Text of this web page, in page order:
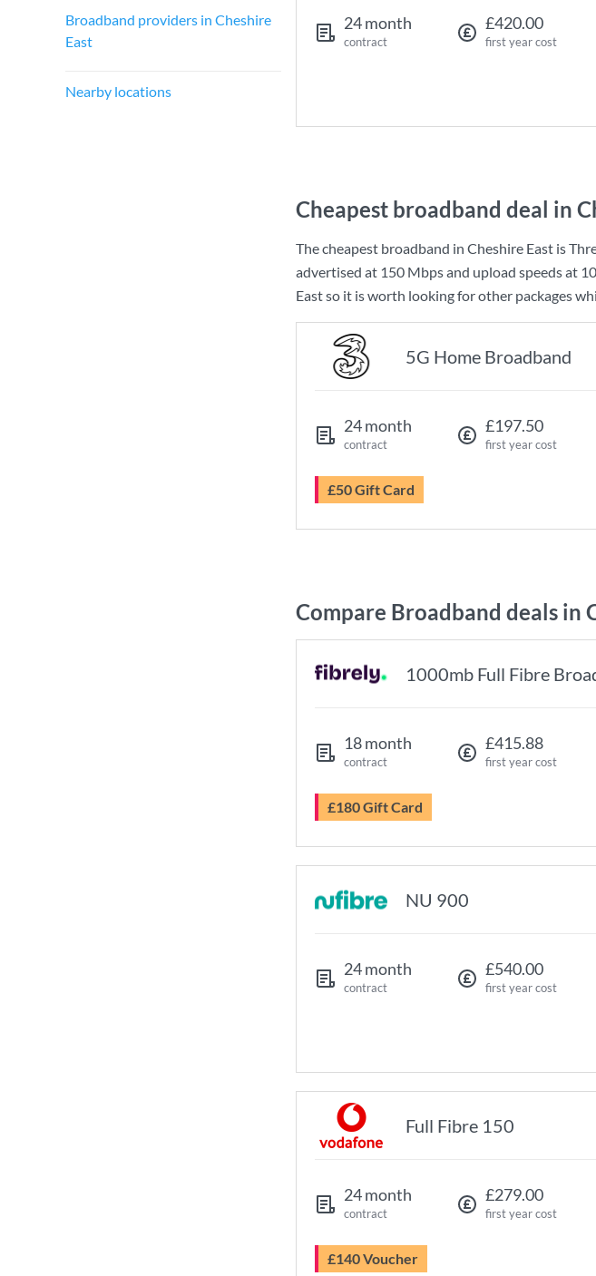
Broadband providers in Cheshire
East
Nearby locations
24 month
contract
£420.00
first year cost
Cheapest broadband deal in
The cheapest broadband in Cheshire East is
advertised at 150 Mbpsand upload speeds at
East so it is worth looking for other packages
5G Home Broadband
24 month
contract
£197.50
first year cost
£50 Gift Card
Compare Broadband deals in
1000mb Full Fibre
18 month
contract
£415.88
first year cost
£180 Gift Card
NU 900
24 month
contract
£540.00
first year cost
Full Fibre 150
24 month
contract
£279.00
first year cost
£140 Voucher